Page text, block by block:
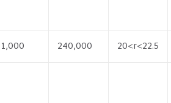
1,000 240,000 20<r<22.5